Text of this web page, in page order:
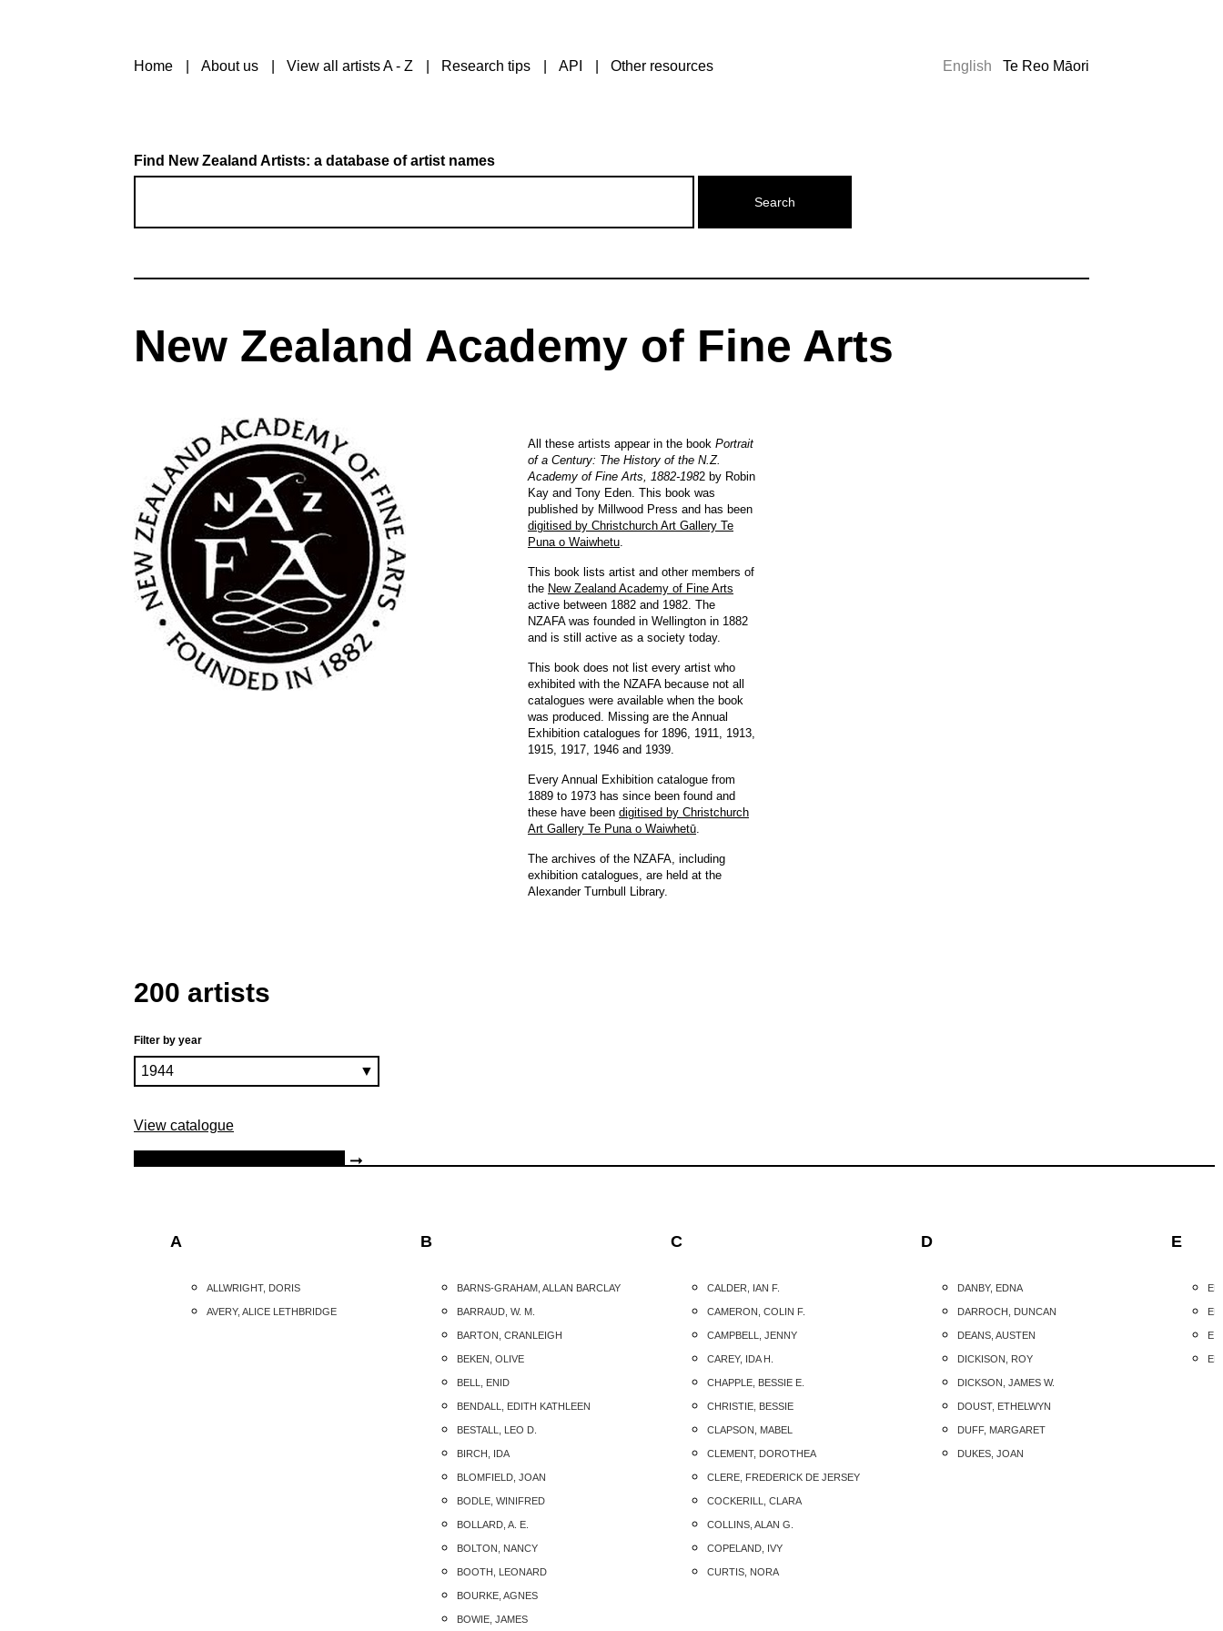
Home About us View all artists A - Z Research tips API Other resources English Te Reo Māori
Find New Zealand Artists: a database of artist names
New Zealand Academy of Fine Arts
All these artists appear in the book Portrait
of a Century: The History of the N.Z.
Academy of Fine Arts, 1882-1982 by Robin
Kay and Tony Eden. This book was
published by Millwood Press and has been
digitised by Christchurch Art Gallery Te
Puna o Waiwhetu
This book lists artist and other members of
the New Zealand Academy of Fine Arts
active between 1882 and 1982. The
NZAFA was founded in Wellington in 1882
and is still active as a society today.
This book does not list every artist who
exhibited with the NZAFA because not all
catalogues were available when the book
was produced. Missing are the Annual
Exhibition catalogues for 1896, 1911, 1913,
1915, 1917, 1946 and 1939.
Every Annual Exhibition catalogue from
1889 to 1973 has since been found and
these have been digitised by Christchurch
Art Gallery Te Puna o Waiwhetū
The archives of the NZAFA, including
exhibition catalogues, are held at the
Alexander Turnbull Library.
200 artists
Filter by year
View catalogue
A
ALLWRIGHT, DORIS
AVERY, ALICE LETHBRIDGE
B
BARNS-GRAHAM, ALLAN BARCLAY
BARRAUD, W. M.
BARTON, CRANLEIGH
BEKEN, OLIVE
BELL, ENID
BENDALL, EDITH KATHLEEN
BESTALL, LEO D.
BIRCH, IDA
BLOMFIELD, JOAN
BODLE, WINIFRED
BOLLARD, A. E.
BOLTON, NANCY
BOOTH, LEONARD
BOURKE, AGNES
BOWIE, JAMES
C
CALDER, IAN F.
CAMERON, COLIN F.
CAMPBELL, JENNY
CAREY, IDA H.
CHAPPLE, BESSIE E.
CHRISTIE, BESSIE
CLAPSON, MABEL
CLEMENT, DOROTHEA
CLERE, FREDERICK DE JERSEY
COCKERILL, CLARA
COLLINS, ALAN G.
COPELAND, IVY
CURTIS, NORA
D
DANBY, EDNA
DARROCH, DUNCAN
DEANS, AUSTEN
DICKISON, ROY
DICKSON, JAMES W.
DOUST, ETHELWYN
DUFF, MARGARET
DUKES, JOAN
E